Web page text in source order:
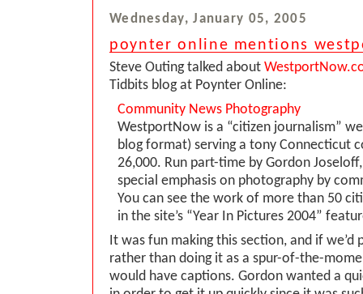
Wednesday, January 05, 2005
poynter online mentions
Steve Outing talked about
Tidbits blog at Poynter Online:
Community News Photography
WestportNow is a “citizen journalism”
blog format) serving a tony Connecticut
26,000. Run part-time by Gordon
special emphasis on photography by
You can see the work of more than 50
in the site’s “Year In Pictures 2004”
It was fun making this section, and if we’d
rather than doing it as a spur-of-the-
would have captions. Gordon wanted a